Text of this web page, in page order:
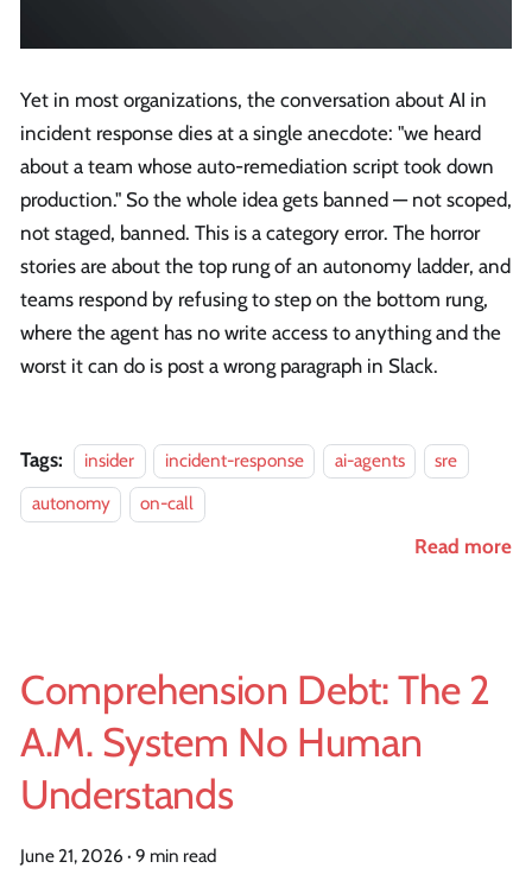
Yet in most organizations, the conversation about AI in
incident response dies at a single anecdote: "we heard
about a team whose auto-remediation script took down
production." So the whole idea gets banned — not scoped,
not staged, banned. This is a category error. The horror
stories are about the top rung of an autonomy ladder, and
teams respond by refusing to step on the bottom rung,
where the agent has no write access to anything and the
worst it can do is post a wrong paragraph in Slack.
Tags: insider incident-response ai-agents
sre
autonomy
on-call
Read more
Comprehension Debt: The 2
A.M. System No Human
Understands
June 21, 2026 · 9 min read